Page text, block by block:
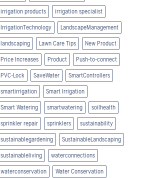
irrigation products irrigation specialist
IrrigationTechnology LandscapeManagement
landscaping Lawn Care Tips New Product
Price Increases Product Push-to-connect
PVC-Lock SaveWater SmartControllers
smartirrigation Smart Irrigation
Smart Watering smartwatering soilhealth
sprinkler repair sprinklers sustainability
sustainablegardening SustainableLandscaping
sustainableliving waterconnections
waterconservation Water Conservation